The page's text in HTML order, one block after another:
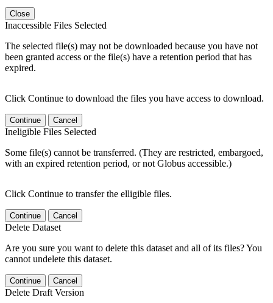
Close
Inaccessible Files Selected
The selected file(s) may not be downloaded because you have not
been granted access or the file(s) have a retention period that has
expired.
Click Continue to download the files you have access to download.
Continue Cancel
Ineligible Files Selected
Some file(s) cannot be transferred. (They are restricted, embargoed,
with an expired retention period, or not Globus accessible.)
Click Continue to transfer the elligible files.
Continue Cancel
Delete Dataset
Are you sure you want to delete this dataset and all of its files? You
cannot undelete this dataset.
Continue Cancel
Delete Draft Version